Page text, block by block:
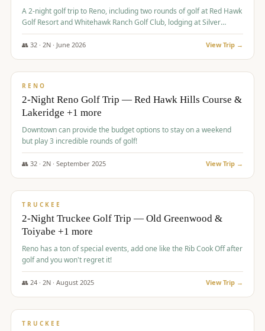
A 2-night golf trip to Reno, including two rounds of golf at Red Hawk
Golf Resort and Whitehawk Ranch Golf Club, lodging at Silver
Legacy Resort Casino, and an awards banquet.
👥 32· 2N · June 2026 View Trip →
$690/pp
RENO
2-Night Reno Golf Trip — Red Hawk Hills Course &
Lakeridge +1 more
Downtown can provide the budget options to stay on a weekend
but play 3 incredible rounds of golf!
👥 32· 2N · September 2025 View Trip →
$699/pp
TRUCKEE
2-Night Truckee Golf Trip — Old Greenwood &
Toiyabe +1 more
Reno has a ton of special events, add one like the Rib Cook Off after
golf and you won't regret it!
👥 24· 2N · August 2025 View Trip →
$713/pp
TRUCKEE